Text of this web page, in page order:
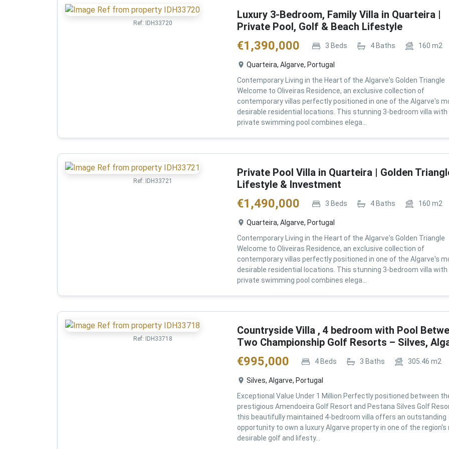
Ref: IDH33720
Luxury 3-Bedroom, Family Villa in Quarteira |
Private Pool, Golf & Beach Lifestyle
€1,390,000 3 Beds 4Baths 160 m2
Quarteira, Algarve, Portugal
Contemporary Living in the Heart of the Algarve's Golden Triangle
Welcome to Oliveiras Residence, an exclusive collection of
contemporary villas perfectly positioned in one of the Algarve's
desirable residential locations. This stunning 3-bedroom villa with
private swimming pool combines elega...
Ref: IDH33721
Private Pool Villa in Quarteira | Golden
Lifestyle & Investment
€1,490,000 3 Beds 4Baths 160 m2
Quarteira, Algarve, Portugal
Contemporary Living in the Heart of the Algarve's Golden Triangle
Welcome to Oliveiras Residence, an exclusive collection of
contemporary villas perfectly positioned in one of the Algarve's
desirable residential locations. This stunning 3-bedroom villa with
private swimming pool combines elega...
Ref: IDH33718
Countryside Villa , 4 bedroom with Pool
Two Championship Golf Resorts – Silves,
€995,000 4Beds 3 Baths 305.46 m2
Silves, Algarve, Portugal
Exceptional Value Under 1 Million Perfectly positioned between
prestigious Amendoeira Golf Resort and Pestana Silves Golf
this beautifully maintained 4-bedroom villa offers an outstanding
opportunity to own a luxury Algarve property in one of the region's
desirable golf and lifesty...